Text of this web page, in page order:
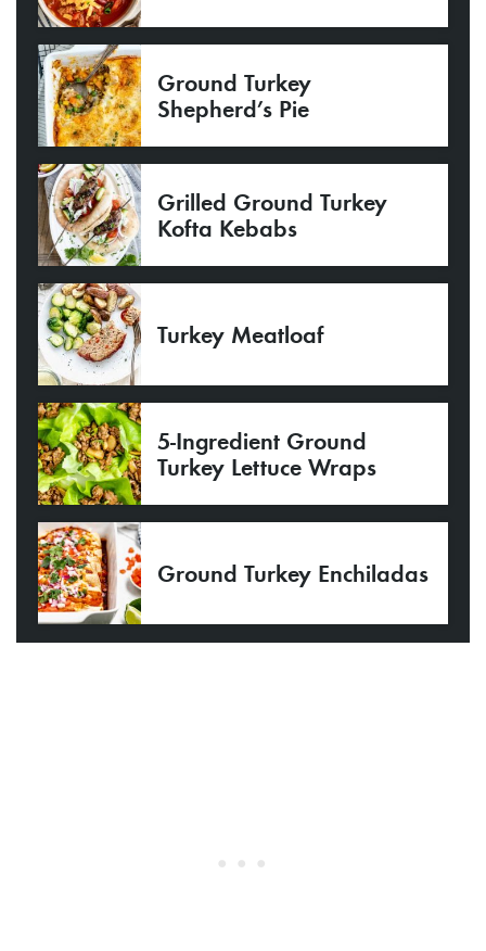
Ground Turkey
Shepherd’s Pie
Grilled Ground Turkey
Kofta Kebabs
Turkey Meatloaf
5-Ingredient Ground
Turkey Lettuce Wraps
Ground Turkey Enchiladas